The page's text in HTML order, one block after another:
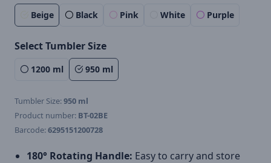
Beige Black Pink White Purple
Select Tumbler Size
1200 ml 950 ml
Tumbler Size:950 ml
Product number: BT-02BE
Barcode:6295151200728
180° Rotating Handle: Easy to carry and store